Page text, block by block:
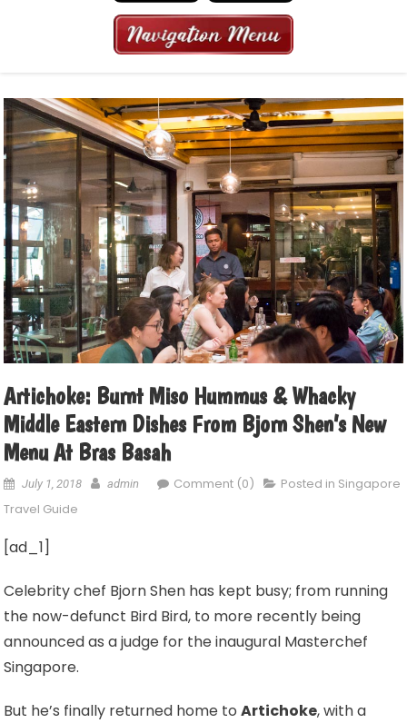
Artichoke: Burnt Miso Hummus & Whacky
Middle Eastern Dishes From Bjorn Shen’s New
Menu At Bras Basah
July 1, 2018 admin Comment (0) Posted in Singapore
Travel Guide
[ad_1]
Celebrity chef Bjorn Shen has kept busy; from running
the now-defunct Bird Bird, to more recently being
announced as a judge for the inaugural Masterchef
Singapore.
But he’s finally returned home toArtichoke, with a